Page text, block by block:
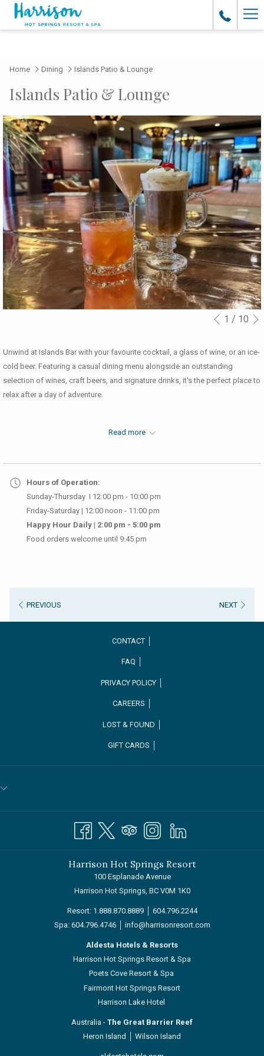
Home Dining Islands Patio & Lounge
Islands Patio & Lounge
Slideshow
Clicking
Previous
1 / 10
Unwind at Islands Bar with your favourite cocktail, a glass of wine, or an ice-
cold beer. Featuring a casual dining menu alongside an outstanding
selection of wines, craft beers, and signature drinks, it's the perfect place to
relax after a day of adventure.
Read more
Hours of Operation:
Sunday-Thursday I 12:00 pm - 10:00 pm
Friday-Saturday | 12:00 noon - 11:00 pm
Happy Hour Daily | 2:00 pm - 5:00 pm
Food orders welcome until 9:45 pm
PREVIOUS NEXT
CONTACT │
FAQ │
PRIVACY POLICY │
CAREERS │
LOST & FOUND │
NEW
GIFT CARDS │
Harrison Hot Springs Resort
100 Esplanade Avenue
Harrison Hot Springs, BC V0M 1K0
Resort: 1.888.870.8889│ 604.796.2244
Spa: 604.796.4746│ info@harrisonresort.com
Aldesta Hotels & Resorts
Harrison Hot Springs Resort & Spa
Poets Cove Resort & Spa
Fairmont Hot Springs Resort
Harrison Lake Hotel
Australia - The Great Barrier Reef
Heron Island
Wilson Island